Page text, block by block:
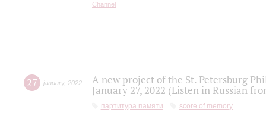
27 january, 2022
A new project of the St. Petersburg
January 27, 2022 (Listen in Russian
партитура памяти score of memory